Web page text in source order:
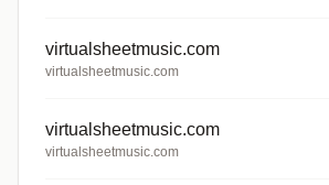
virtualsheetmusic.com
virtualsheetmusic.com
virtualsheetmusic.com
virtualsheetmusic.com